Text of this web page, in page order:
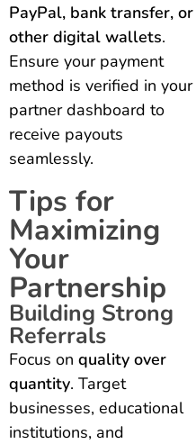
PayPal, bank transfer, or
other digital wallets.
Ensure your payment
method is verified in your
partner dashboard to
receive payouts
seamlessly.
Tips for
Maximizing
Your
Partnership
Building Strong
Referrals
Focus on quality over
quantity. Target
businesses, educational
institutions, and